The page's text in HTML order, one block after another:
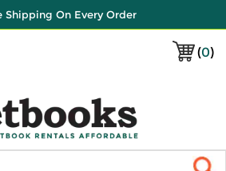
Shipping On Every Order
(0)